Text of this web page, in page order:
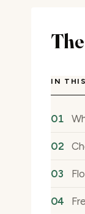
IN